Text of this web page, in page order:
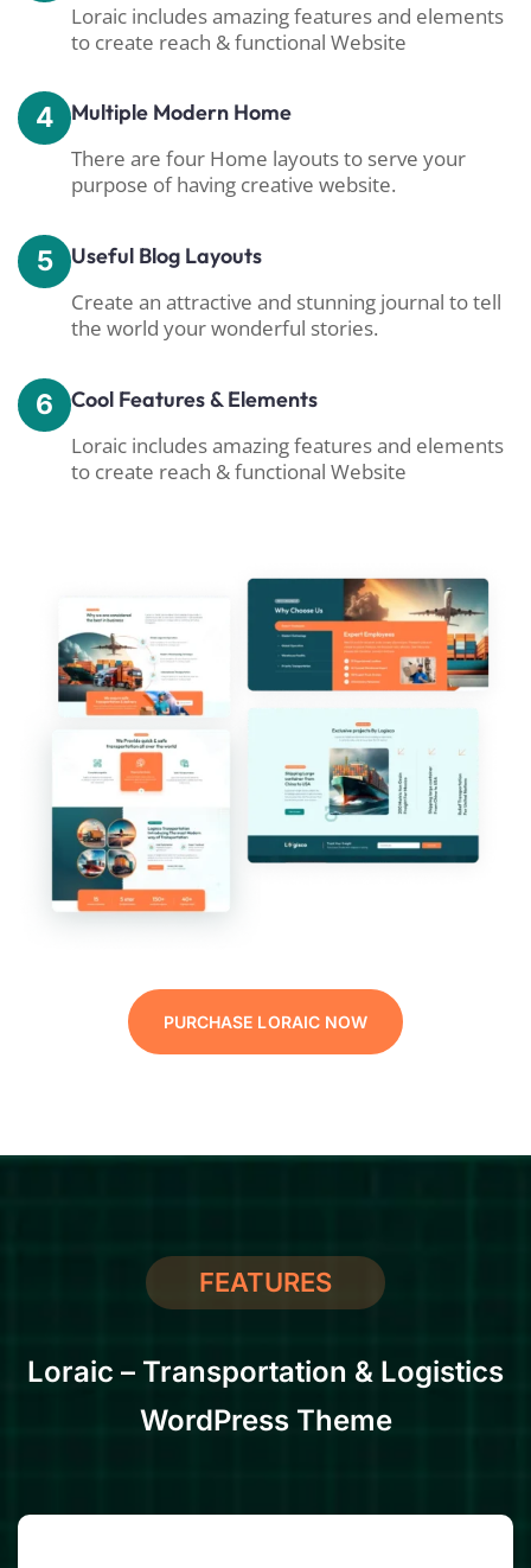
Loraic includes amazing features and elements
to create reach & functional Website
4
Multiple Modern Home
There are four Home layouts to serve your
purpose of having creative website.
5
Useful Blog Layouts
Create an attractive and stunning journal to tell
the world your wonderful stories.
6
Cool Features & Elements
Loraic includes amazing features and elements
to create reach & functional Website
PURCHASE LORAIC NOW
FEATURES
Loraic – Transportation & Logistics
WordPress Theme